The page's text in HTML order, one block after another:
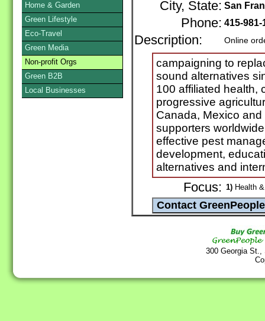
City, State: San
Phone: 415-
Description: Online
campaigning to
sound alternatives
100 affiliated health,
progressive
Canada, Mexico
supporters
effective pest
development,
alternatives and
Focus: 1) Health
300 Georgia
Home & Garden
Green Lifestyle
Eco-Travel
Green Media
Non-profit Orgs
Green B2B
Local Businesses